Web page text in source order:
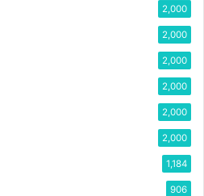
2,000
2,000
2,000
2,000
2,000
2,000
1,184
906